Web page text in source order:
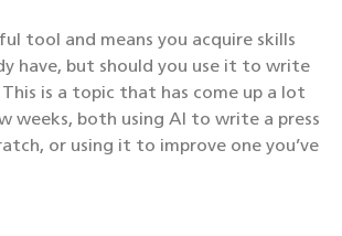
tool and means you acquire skills
have, but should you use it to write
This is a topic that has come up a lot
weeks, both using AI to write a press
or using it to improve one you’ve